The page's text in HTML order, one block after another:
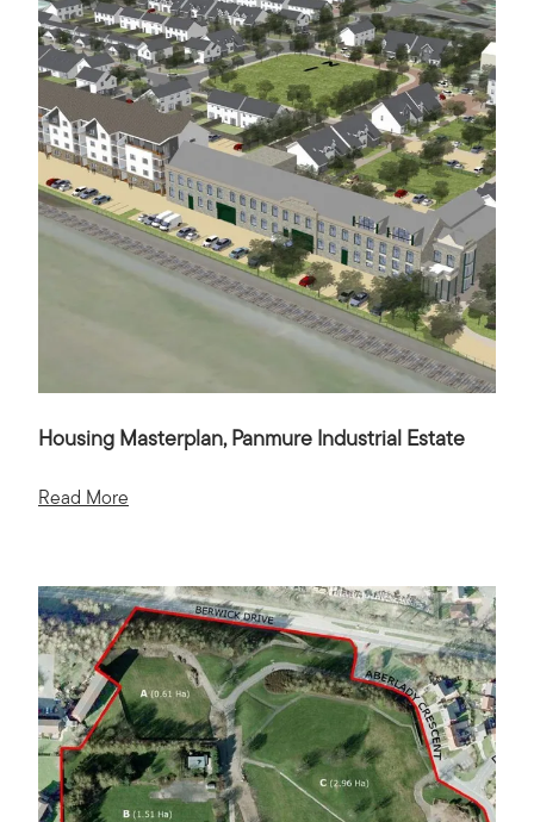
Housing Masterplan, Panmure Industrial Estate
Read More